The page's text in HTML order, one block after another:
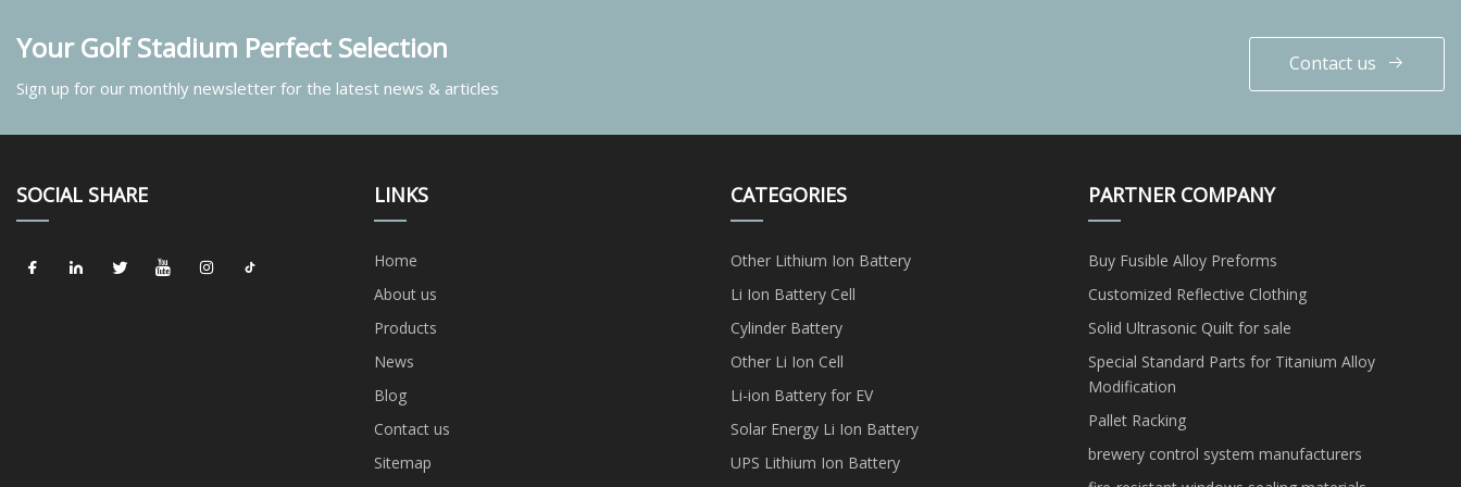
Your Golf Stadium Perfect Selection
Sign up for our monthly newsletter for the latest news & articles
Contact us
SOCIAL SHARE LINKS
Home
About us
Products
News
Blog
Contact us
Sitemap
CATEGORIES
Other Lithium Ion Battery
Li Ion Battery Cell
Cylinder Battery
Other Li Ion Cell
Li-ion Battery for EV
Solar Energy Li Ion Battery
UPS Lithium Ion Battery
PARTNER COMPANY
Buy Fusible Alloy Preforms
Customized Reflective Clothing
Solid Ultrasonic Quilt for sale
Special Standard Parts for Titanium Alloy
Modification
Pallet Racking
brewery control system manufacturers